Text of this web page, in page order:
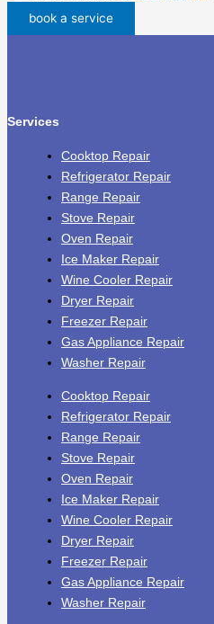
book a service
Services
Cooktop Repair
Refrigerator Repair
Range Repair
Stove Repair
Oven Repair
Ice Maker Repair
Wine Cooler Repair
Dryer Repair
Freezer Repair
Gas Appliance Repair
Washer Repair
Cooktop Repair
Refrigerator Repair
Range Repair
Stove Repair
Oven Repair
Ice Maker Repair
Wine Cooler Repair
Dryer Repair
Freezer Repair
Gas Appliance Repair
Washer Repair